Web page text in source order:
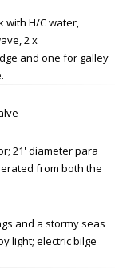
with H/C water,
2 x
and one for galley
21' diameter para
from both the
and a stormy seas
light; electric bilge